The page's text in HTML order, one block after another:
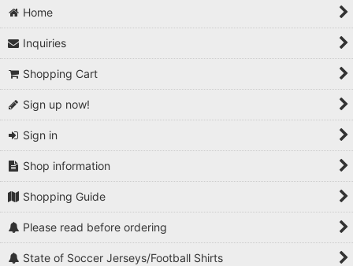
Home
Inquiries
Shopping Cart
Sign up now!
Sign in
Shop information
Shopping Guide
Please read before ordering
State of Soccer Jerseys/Football Shirts